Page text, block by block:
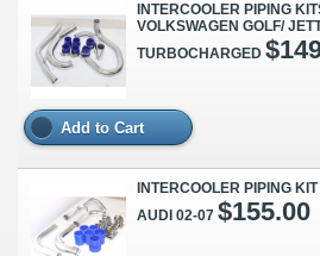
INTERCOOLER PIPING
VOLKSWAGEN GOLF/
TURBOCHARGED
Add to Cart
INTERCOOLER PIPING
AUDI 02-07 $155.00